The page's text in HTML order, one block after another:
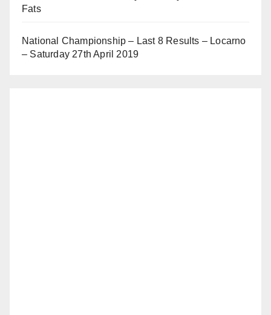
Fats
National Championship – Last 8 Results – Locarno
– Saturday 27th April 2019